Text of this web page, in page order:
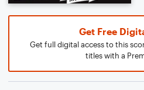
Get Free
Get full digital access to this
titles with a